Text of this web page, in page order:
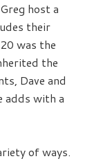
host a
their
was the
the
Dave and
adds with a
of ways.